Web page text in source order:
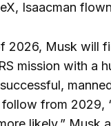
Isaacman
2026, Musk will
mission with a
from 2029,